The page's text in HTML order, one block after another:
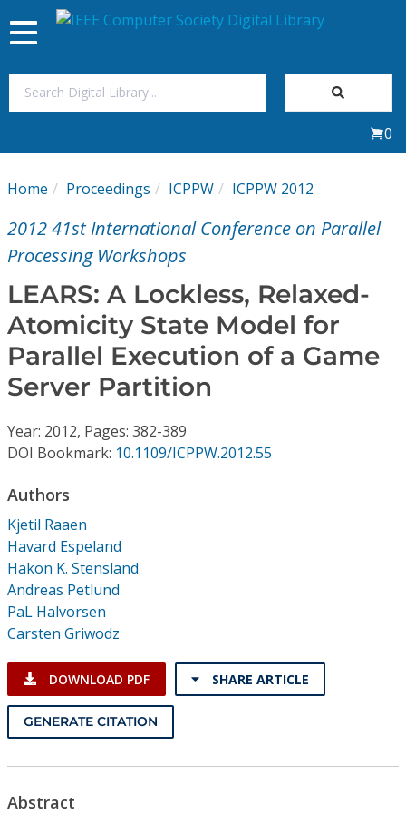
My Subscriptions
Magazines
Journals
Video Library
Institutional CSDL
Subscriptions
Resources
Toggle
navigation
0
Home Proceedings ICPPW ICPPW 2012
2012 41st International Conference on Parallel
Processing Workshops
LEARS: A Lockless, Relaxed-
Atomicity State Model for
Parallel Execution of a Game
Server Partition
Year: 2012, Pages: 382-389
DOI Bookmark: 10.1109/ICPPW.2012.55
Authors
Kjetil Raaen
Havard Espeland
Hakon K. Stensland
Andreas Petlund
PaL Halvorsen
Carsten Griwodz
DOWNLOAD PDF SHARE ARTICLE
GENERATE CITATION
Abstract